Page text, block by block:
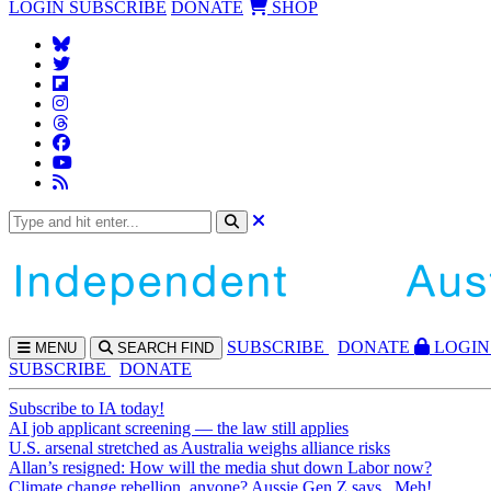
LOGIN SUBSCRIBE DONATE SHOP
MENU SEARCH FIND SUBSCRIBE DONATE
LOGIN
SUBSCRIBE
DONATE
Subscribe to IA today!
AI job applicant screening — the law still applies
U.S. arsenal stretched as Australia weighs alliance risks
Allan’s resigned: How will the media shut down Labor now?
Climate change rebellion, anyone? Aussie Gen Z says...Meh!